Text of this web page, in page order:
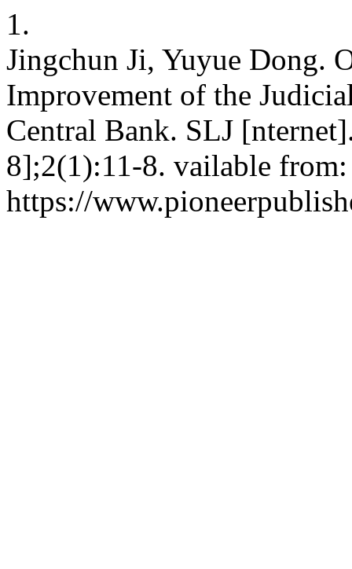
1.
Jingchun Ji, Yuyue Dong.
Improvement of the
Central Bank. SLJ
8];2(1):11-8. vailable from:
https://